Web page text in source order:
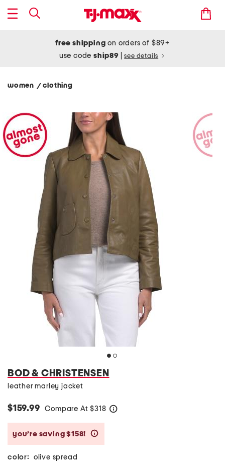
free shipping on orders of $89+
use codeship89 see details
women / clothing
BOD & CHRISTENSEN
leather marley jacket
$159.99 Compare At $318
you’re saving $158!
color: olive spread